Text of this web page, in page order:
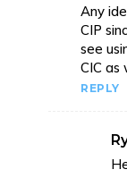
Any
CIP
see
CIC as
REPLY